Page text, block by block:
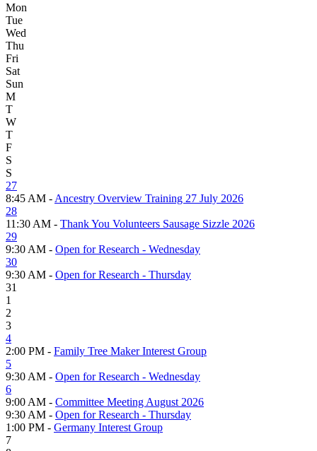
Mon
Tue
Wed
Thu
Fri
Sat
Sun
M
T
W
T
F
S
S
27
8:45 AM - Ancestry Overview Training 27 July 2026
28
11:30 AM - Thank You Volunteers Sausage Sizzle 2026
29
9:30 AM - Open for Research - Wednesday
30
9:30 AM - Open for Research - Thursday
31
1
2
3
4
2:00 PM - Family Tree Maker Interest Group
5
9:30 AM - Open for Research - Wednesday
6
9:00 AM - Committee Meeting August 2026
9:30 AM - Open for Research - Thursday
1:00 PM - Germany Interest Group
7